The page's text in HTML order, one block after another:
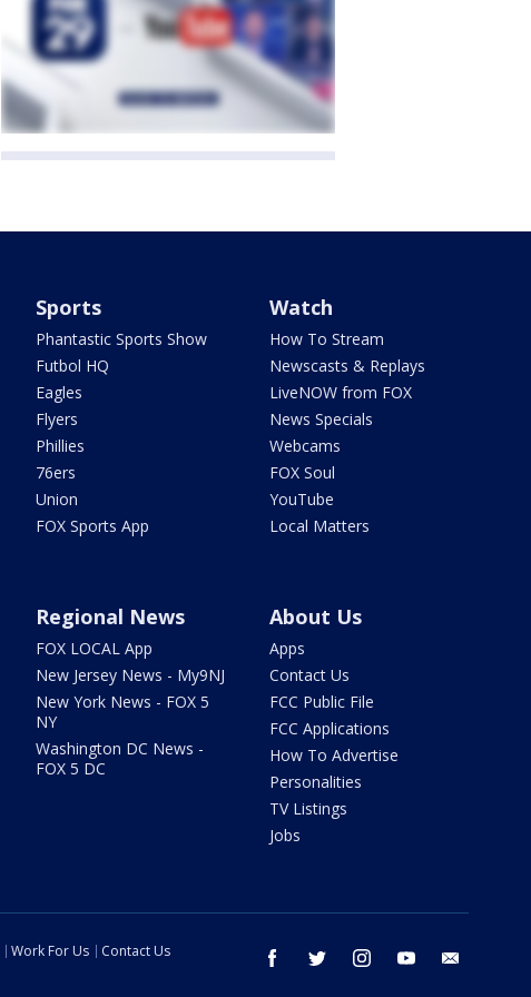
Sports
Phantastic Sports Show
Futbol HQ
Eagles
Flyers
Phillies
76ers
Union
FOX Sports App
Watch
How To Stream
Newscasts & Replays
LiveNOW from FOX
News Specials
Webcams
FOX Soul
YouTube
Local Matters
Regional News
FOX LOCAL App
New Jersey News - My9NJ
New York News - FOX 5
NY
Washington DC News -
FOX 5 DC
About Us
Apps
Contact Us
FCC Public File
FCC Applications
How To Advertise
Personalities
TV Listings
Jobs
facebook twitter instagram youtube
Work For Us
Contact Us